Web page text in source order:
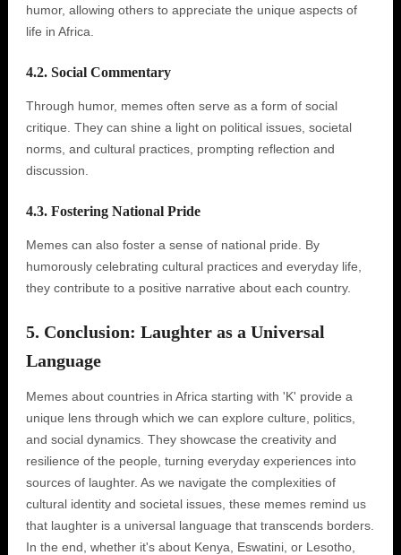
humor, allowing others to appreciate the unique aspects of
life in Africa.
4.2. Social Commentary
Through humor, memes often serve as a form of social
critique. They can shine a light on political issues, societal
norms, and cultural practices, prompting reflection and
discussion.
4.3. Fostering National Pride
Memes can also foster a sense of national pride. By
humorously celebrating cultural practices and everyday life,
they contribute to a positive narrative about each country.
5. Conclusion: Laughter as a Universal
Language
Memes about countries in Africa starting with 'K' provide a
unique lens through which we can explore culture, politics,
and social dynamics. They showcase the creativity and
resilience of the people, turning everyday experiences into
sources of laughter. As we navigate the complexities of
cultural identity and societal issues, these memes remind us
that laughter is a universal language that transcends borders.
In the end, whether it's about Kenya, Eswatini, or Lesotho,